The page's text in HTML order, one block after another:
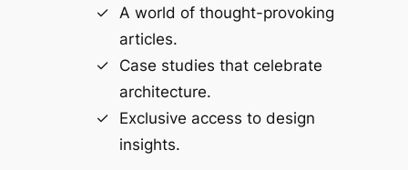
A world of thought-provoking
articles.
Case studies that celebrate
architecture.
Exclusive access to design
insights.